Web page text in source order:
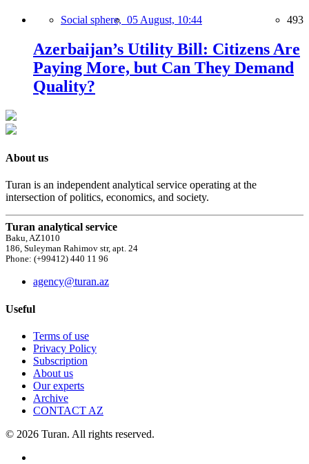
Social sphere, 05 August, 10:44 493
Azerbaijan’s Utility Bill: Citizens Are
Paying More, but Can They Demand
Quality?
About us
Turan is an independent analytical service operating at the
intersection of politics, economics, and society.
Turan analytical service
Baku, AZ1010
186, Suleyman Rahimov str, apt. 24
Phone: (+99412) 440 11 96
agency@turan.az
Useful
Terms of use
Privacy Policy
Subscription
About us
Our experts
Archive
CONTACT AZ
© 2026 Turan. All rights reserved.